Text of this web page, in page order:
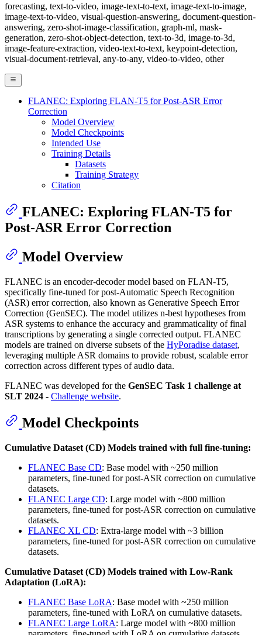
forecasting, text-to-video, image-text-to-text, image-text-to-image,
image-text-to-video, visual-question-answering, document-question-
answering, zero-shot-image-classification, graph-ml, mask-
generation, zero-shot-object-detection, text-to-3d, image-to-3d,
image-feature-extraction, video-text-to-text, keypoint-detection,
visual-document-retrieval, any-to-any, video-to-video, other
FLANEC: Exploring FLAN-T5 for Post-ASR Error
Correction
Model Overview
Model Checkpoints
Intended Use
Training Details
Datasets
Training Strategy
Citation
FLANEC: Exploring FLAN-T5 for
Post-ASR Error Correction
Model Overview
FLANEC is an encoder-decoder model based on FLAN-T5,
specifically fine-tuned for post-Automatic Speech Recognition
(ASR) error correction, also known as Generative Speech Error
Correction (GenSEC). The model utilizes n-best hypotheses from
ASR systems to enhance the accuracy and grammaticality of final
transcriptions by generating a single corrected output. FLANEC
models are trained on diverse subsets of the HyPoradise dataset,
leveraging multiple ASR domains to provide robust, scalable error
correction across different types of audio data.
FLANEC was developed for the GenSEC Task 1 challenge at
SLT 2024 - Challenge website.
Model Checkpoints
Cumulative Dataset (CD) Models trained with full fine-tuning:
FLANEC Base CD: Base model with ~250 million
parameters, fine-tuned for post-ASR correction on cumulative
datasets.
FLANEC Large CD: Large model with ~800 million
parameters, fine-tuned for post-ASR correction on cumulative
datasets.
FLANEC XL CD: Extra-large model with ~3 billion
parameters, fine-tuned for post-ASR correction on cumulative
datasets.
Cumulative Dataset (CD) Models trained with Low-Rank
Adaptation (LoRA):
FLANEC Base LoRA: Base model with ~250 million
parameters, fine-tuned with LoRA on cumulative datasets.
FLANEC Large LoRA: Large model with ~800 million